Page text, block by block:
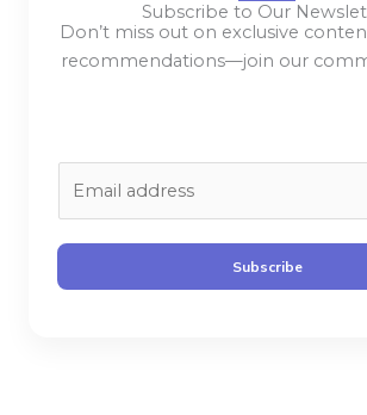
Subscribe to Our
Don’t miss out on exclusive
recommendations—join our
l
Subscribe